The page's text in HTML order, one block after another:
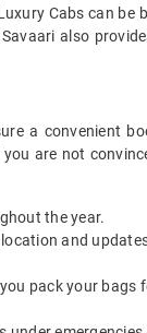
Cabs can
also
a convenient
are not
the year.
and
pack your